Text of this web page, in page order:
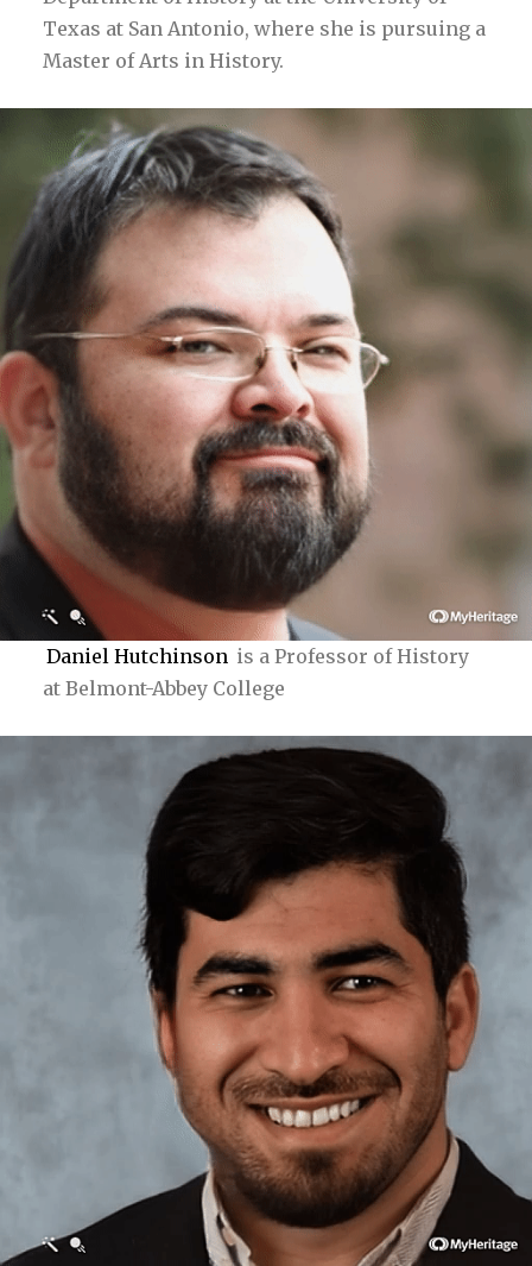
Texas at San Antonio, where she is pursuing a
Master of Arts in History.
Daniel Hutchinson is a Professor of History
at Belmont-Abbey College